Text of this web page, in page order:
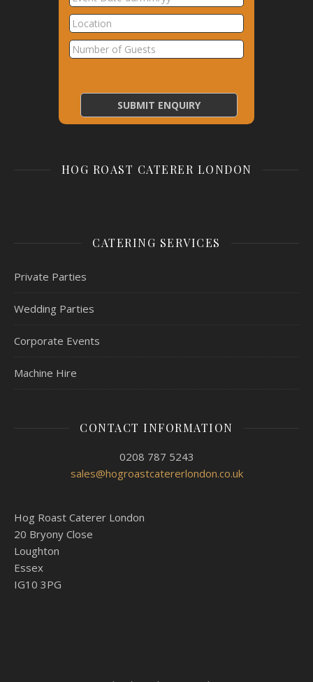
HOG ROAST CATERER LONDON
CATERING SERVICES
Private Parties
Wedding Parties
Corporate Events
Machine Hire
CONTACT INFORMATION
0208 787 5243
sales@hogroastcatererlondon.co.uk
Hog Roast Caterer London
20 Bryony Close
Loughton
Essex
IG10 3PG